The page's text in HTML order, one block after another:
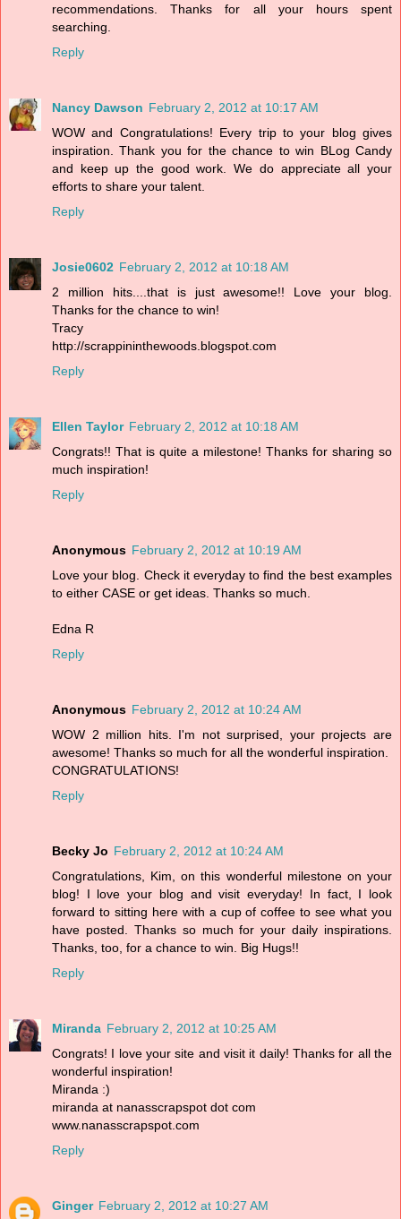
recommendations. Thanks for all your hours spent
searching.
Reply
Nancy Dawson February 2, 2012 at 10:17 AM
WOW and Congratulations! Every trip to your blog gives
inspiration. Thank you for the chance to win BLog Candy
and keep up the good work. We do appreciate all your
efforts to share your talent.
Reply
Josie0602 February 2, 2012 at 10:18 AM
2 million hits....that is just awesome!! Love your blog.
Thanks for the chance to win!
Tracy
http://scrappininthewoods.blogspot.com
Reply
Ellen Taylor February 2, 2012 at 10:18 AM
Congrats!! That is quite a milestone! Thanks for sharing so
much inspiration!
Reply
Anonymous February 2, 2012 at 10:19 AM
Love your blog. Check it everyday to find the best examples
to either CASE or get ideas. Thanks so much.
Edna R
Reply
Anonymous February 2, 2012 at 10:24 AM
WOW 2 million hits. I'm not surprised, your projects are
awesome! Thanks so much for all the wonderful inspiration.
CONGRATULATIONS!
Reply
Becky Jo February 2, 2012 at 10:24 AM
Congratulations, Kim, on this wonderful milestone on your
blog! I love your blog and visit everyday! In fact, I look
forward to sitting here with a cup of coffee to see what you
have posted. Thanks so much for your daily inspirations.
Thanks, too, for a chance to win. Big Hugs!!
Reply
Miranda February 2, 2012 at 10:25 AM
Congrats! I love your site and visit it daily! Thanks for all the
wonderful inspiration!
Miranda :)
miranda at nanasscrapspot dot com
www.nanasscrapspot.com
Reply
Ginger February 2, 2012 at 10:27 AM